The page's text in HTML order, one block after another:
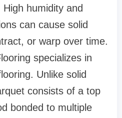
humidity and
can cause solid
or warp over time.
specializes in
Unlike solid
consists of a top
bonded to multiple